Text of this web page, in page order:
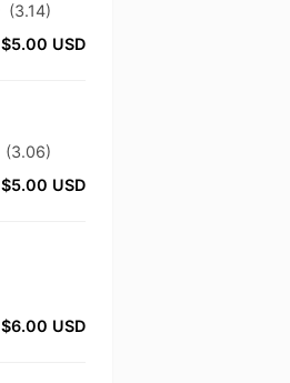
(3.14)
$5.00 USD
(3.06)
$5.00 USD
$6.00 USD